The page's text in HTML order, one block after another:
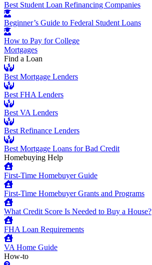
Best Student Loan Refinancing Companies
Beginner’s Guide to Federal Student Loans
How to Pay for College
Mortgages
Find a Loan
Best Mortgage Lenders
Best FHA Lenders
Best VA Lenders
Best Refinance Lenders
Best Mortgage Loans for Bad Credit
Homebuying Help
First-Time Homebuyer Guide
First-Time Homebuyer Grants and Programs
What Credit Score Is Needed to Buy a House?
FHA Loan Requirements
VA Home Guide
How-to